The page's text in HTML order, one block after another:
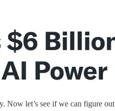
Now let’s see if we can figure out